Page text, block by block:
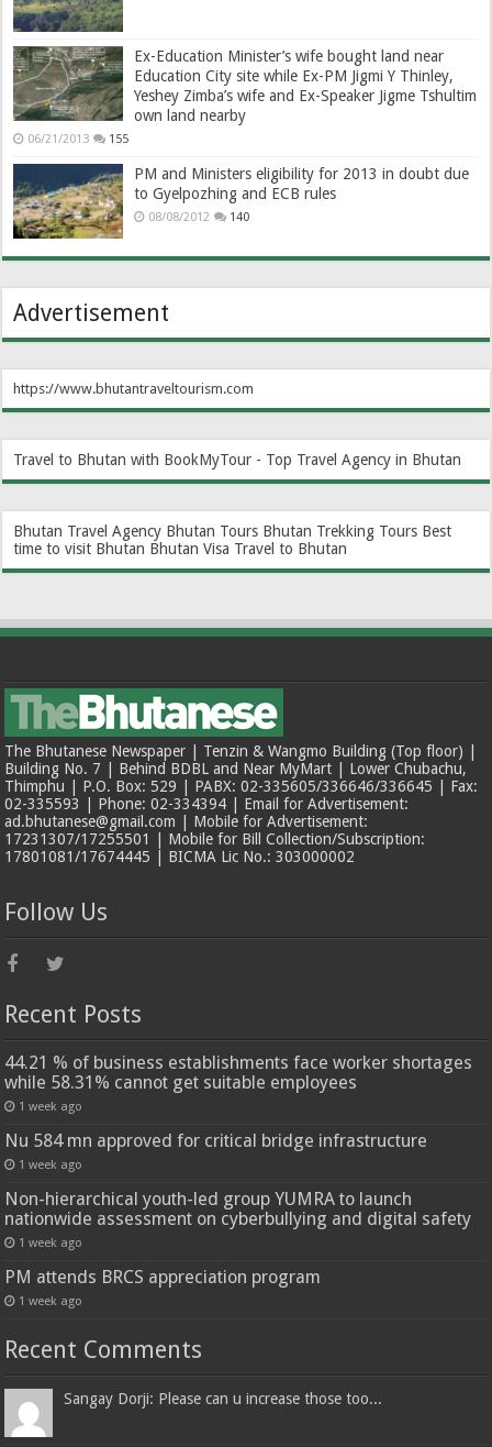
Ex-Education Minister’s wife bought land near
Education City site while Ex-PM Jigmi Y Thinley,
Yeshey Zimba’s wife and Ex-Speaker Jigme Tshultim
own land nearby
06/21/2013 155
PM and Ministers eligibility for 2013 in doubt due
to Gyelpozhing and ECB rules
08/08/2012 140
Advertisement
https://www.bhutantraveltourism.com
Travel to Bhutan with BookMyTour - Top Travel Agency in Bhutan
Bhutan Travel Agency Bhutan Tours Bhutan Trekking Tours Best
time to visit Bhutan Bhutan Visa Travel to Bhutan
The Bhutanese Newspaper | Tenzin & Wangmo Building (Top floor) |
Building No. 7 | Behind BDBL and Near MyMart | Lower Chubachu,
Thimphu | P.O. Box: 529 | PABX: 02-335605/336646/336645 | Fax:
02-335593 | Phone: 02-334394 | Email for Advertisement:
ad.bhutanese@gmail.com | Mobile for Advertisement:
17231307/17255501 | Mobile for Bill Collection/Subscription:
17801081/17674445 | BICMA Lic No.: 303000002
Follow Us
Recent Posts
44.21 % of business establishments face worker shortages
while 58.31% cannot get suitable employees
1 week ago
Nu 584 mn approved for critical bridge infrastructure
1 week ago
Non-hierarchical youth-led group YUMRA to launch
nationwide assessment on cyberbullying and digital safety
1 week ago
PM attends BRCS appreciation program
1 week ago
Recent Comments
Sangay Dorji: Please can u increase those too...